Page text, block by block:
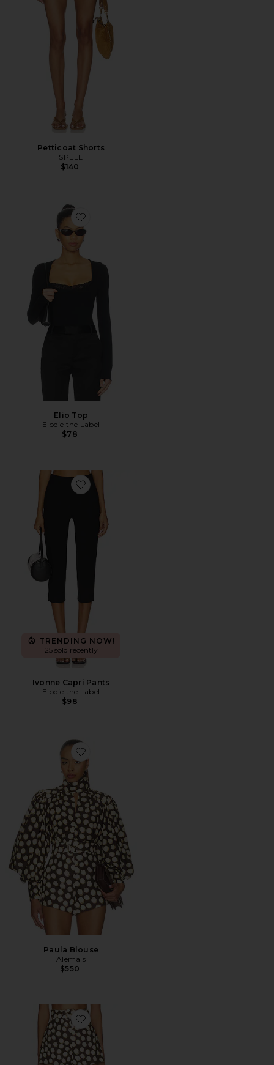
Petticoat Shorts
SPELL
$140
Favorite Elio Top
Elio Top
Elodie the Label
$78
Favorite Ivonne Capri Pants
TRENDING NOW!
25 sold recently
Ivonne Capri Pants
Elodie the Label
$98
Favorite Paula Blouse
Paula Blouse
Alemais
$550
Favorite Paula Corset Short